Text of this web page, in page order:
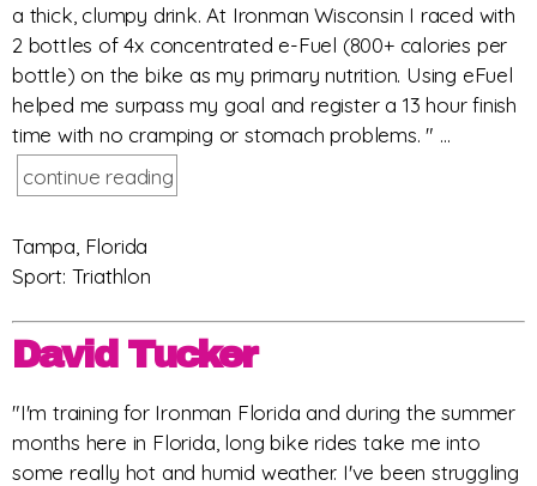
a thick, clumpy drink. At Ironman Wisconsin I raced with
2 bottles of 4x concentrated e-Fuel (800+ calories per
bottle) on the bike as my primary nutrition. Using eFuel
helped me surpass my goal and register a 13 hour finish
time with no cramping or stomach problems. " ...
continue reading
Tampa, Florida
Sport: Triathlon
David Tucker
"I'm training for Ironman Florida and during the summer
months here in Florida, long bike rides take me into
some really hot and humid weather. I've been struggling